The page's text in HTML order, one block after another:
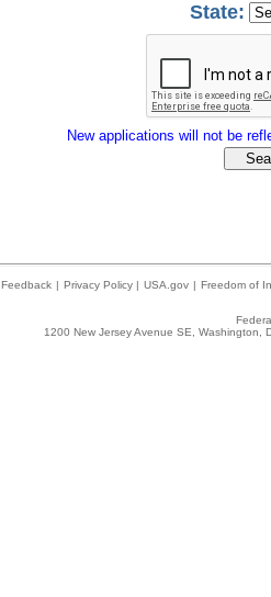
State:
New applications will not be
Feedback | Privacy Policy | USA.gov | Freedom of
1200 New Jersey Avenue SE,